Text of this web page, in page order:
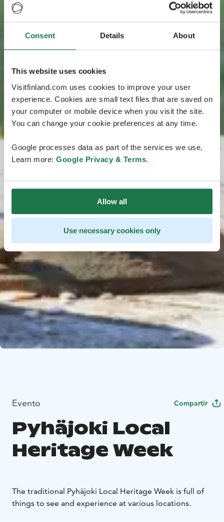
Consent Details About
This website uses cookies
Visitfinland.com uses cookies to improve your user
experience. Cookies are small text files that are saved on
your computer or mobile device when you visit the site.
You can change your cookie preferences at any time.
Google processes data as part of the services we use.
Learn more: Google Privacy & Terms.
Allow all
Use necessary cookies only
Evento Compartir
Pyhäjoki Local
Heritage Week
The traditional Pyhäjoki Local Heritage Week is full of
things to see and experience at various locations.